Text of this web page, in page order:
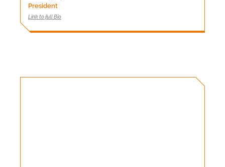
President
Link to full Bio